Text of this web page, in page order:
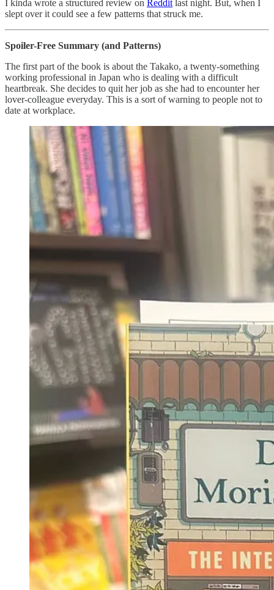
I kinda wrote a structured review on Reddit last night. But, when I
slept over it could see a few patterns that struck me.
Spoiler-Free Summary (and Patterns)
The first part of the book is about the Takako, a twenty-something
working professional in Japan who is dealing with a difficult
heartbreak. She decides to quit her job as she had to encounter her
lover-colleague everyday. This is a sort of warning to people not to
date at workplace.